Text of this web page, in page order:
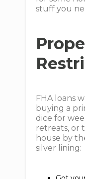
stuff you
FHA loans
buying a
dice for
retreats, or
house by
silver lining: